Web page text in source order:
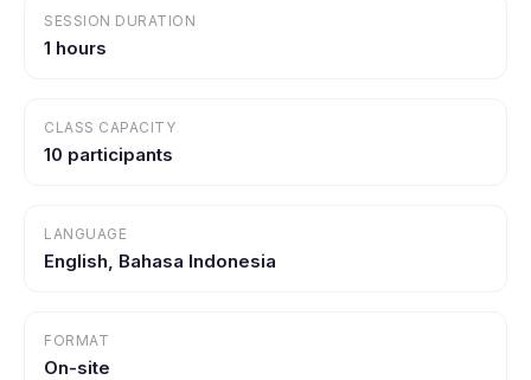
SESSION DURATION
1 hours
CLASS CAPACITY
10 participants
LANGUAGE
English, Bahasa Indonesia
FORMAT
On-site